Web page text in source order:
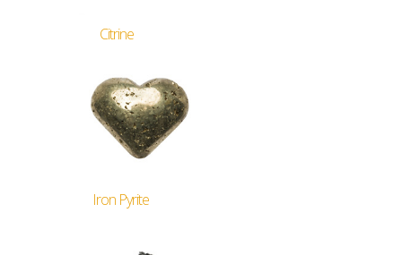
Citrine
Iron Pyrite